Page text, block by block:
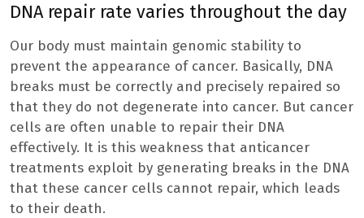
DNA repair rate varies throughout the day
Our body must maintain genomic stability to
prevent the appearance of cancer. Basically, DNA
breaks must be correctly and precisely repaired so
that they do not degenerate into cancer. But cancer
cells are often unable to repair their DNA
effectively. It is this weakness that anticancer
treatments exploit by generating breaks in the DNA
that these cancer cells cannot repair, which leads
to their death.